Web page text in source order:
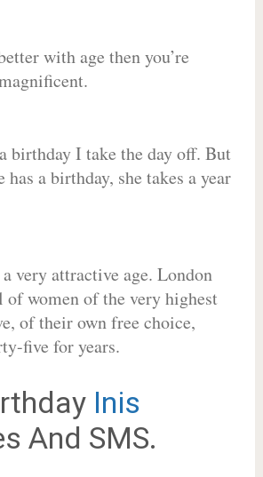
with age then you’re
birthday I take the day off. But
a birthday, she takes a year
very attractive age. London
women of the very highest
of their own free choice,
five for years.
Inis
And SMS.